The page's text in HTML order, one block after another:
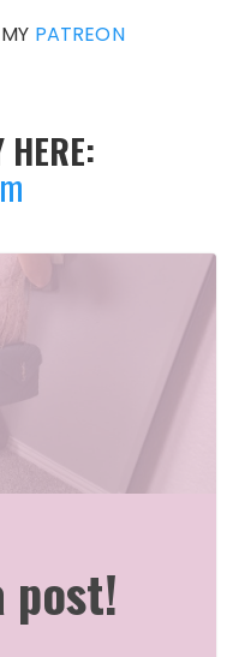
PATREON
HERE:
post!